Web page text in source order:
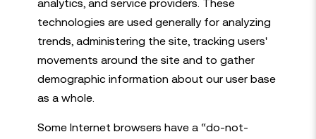
analytics, and service providers. These
technologies are used generally for analyzing
trends, administering the site, tracking users'
movements around the site and to gather
demographic information about our user base
as a whole.
Some Internet browsers have a “do-not-